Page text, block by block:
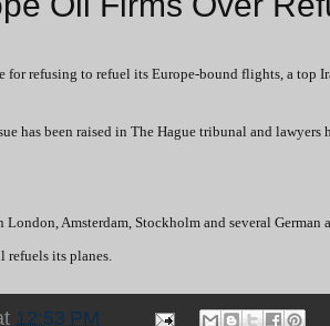
for refusing to refuel its Europe-bound flights, a top
has been raised in The Hague tribunal and
Amsterdam, Stockholm and several
its planes.
12:53 PM